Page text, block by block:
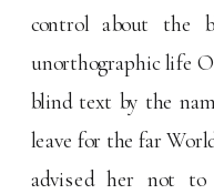
control about the
unorthographic life
blind text by the
leave for the far
advised her not to